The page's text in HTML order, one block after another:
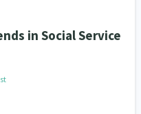
in Social Service